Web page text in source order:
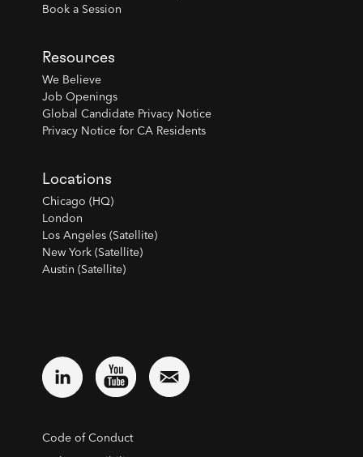
Book a Session
Resources
We Believe
Job Openings
Global Candidate Privacy Notice
Privacy Notice for CA Residents
Locations
Chicago (HQ)
London
Los Angeles (Satellite)
New York (Satellite)
Austin (Satellite)
Code of Conduct